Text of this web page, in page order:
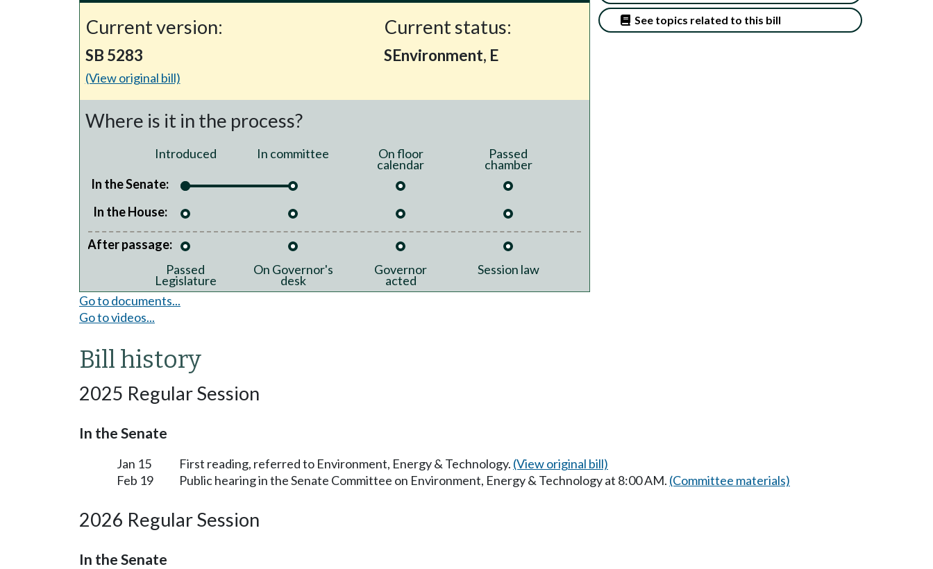
Current version:
SB 5283
(View original bill)
Current status:
SEnvironment, E
Where is it in the process?
Introduced In committee On floor
calendar
Passed
chamber
In the Senate:
In the House:
After passage:
Passed
Legislature
On Governor's
desk
Governor
acted
Session law
See topics related to this bill
Go to documents...
Go to videos...
Bill history
2025 Regular Session
In the Senate
Jan 15 First reading, referred to Environment, Energy & Technology. (View original bill)
Feb 19
Public hearing in the Senate Committee on Environment, Energy & Technology at 8:00 AM. (Committee materials)
2026 Regular Session
In the Senate